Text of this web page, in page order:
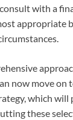
with a
appropriate
now move
which will
these